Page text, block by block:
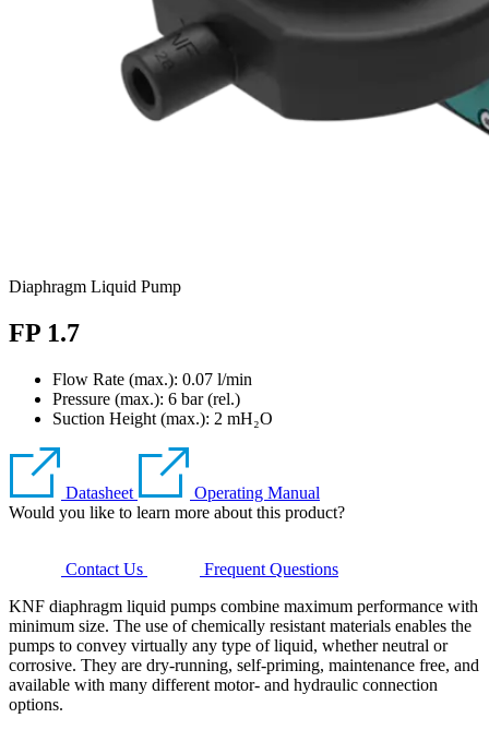
Diaphragm Liquid Pump
FP 1.7
Flow Rate (max.): 0.07 l/min
Pressure (max.): 6 bar (rel.)
Suction Height (max.): 2 mH₂O
Datasheet
Operating Manual
Would you like to learn more about this product?
Contact Us
Frequent Questions
KNF diaphragm liquid pumps combine maximum performance with
minimum size. The use of chemically resistant materials enables the
pumps to convey virtually any type of liquid, whether neutral or
corrosive. They are dry-running, self-priming, maintenance free, and
available with many different motor- and hydraulic connection
options.